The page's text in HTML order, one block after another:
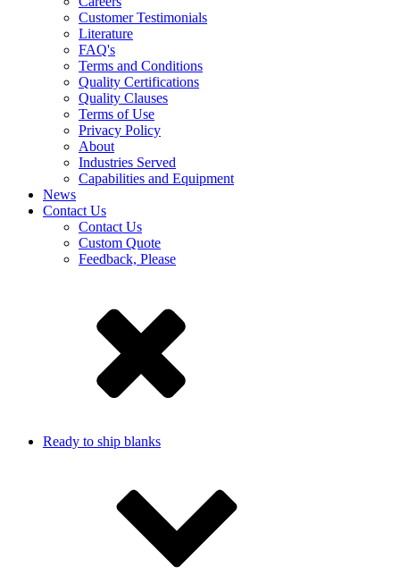
Customer Testimonials
Literature
FAQ's
Terms and Conditions
Quality Certifications
Quality Clauses
Terms of Use
Privacy Policy
About
Industries Served
Capabilities and Equipment
News
Contact Us
Contact Us
Custom Quote
Feedback, Please
Ready to ship blanks